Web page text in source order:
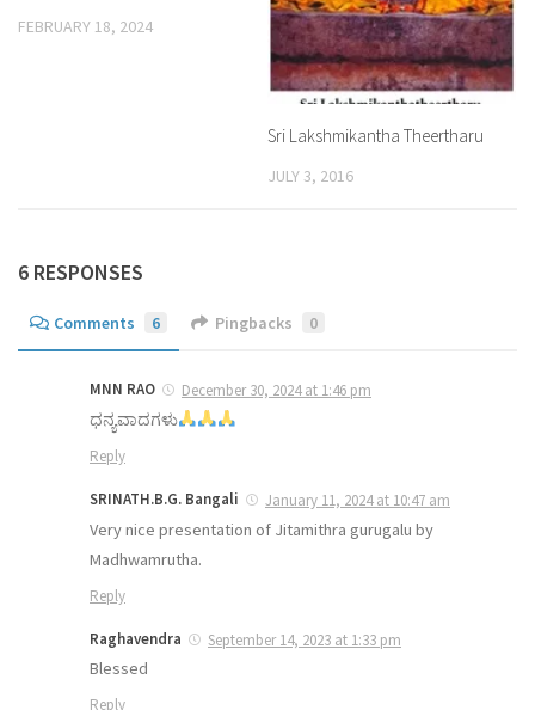
FEBRUARY 18, 2024
Sri Lakshmikantha Theertharu
JULY 3, 2016
6 RESPONSES
Comments 6 Pingbacks 0
MNN RAO December 30, 2024 at 1:46 pm
ಧನ್ಯವಾದಗಳು
Reply
SRINATH.B.G. Bangali January 11, 2024 at 10:47 am
Very nice presentation of Jitamithra gurugalu by
Madhwamrutha.
Reply
Raghavendra September 14, 2023 at 1:33 pm
Blessed
Reply